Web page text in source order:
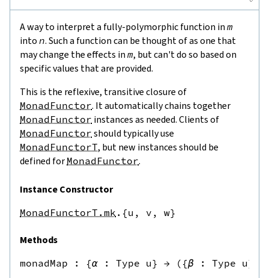
A way to interpret a fully-polymorphic function in m
into n. Such a function can be thought of as one that
may change the effects in m, but can't do so based on
specific values that are provided.
This is the reflexive, transitive closure of
MonadFunctor. It automatically chains together
MonadFunctor instances as needed. Clients of
MonadFunctor should typically use
MonadFunctorT, but new instances should be
defined for MonadFunctor.
Instance Constructor
MonadFunctorT.mk .{u, v, w}
Methods
monadMap : {α : Type u} → ({β : Type u}